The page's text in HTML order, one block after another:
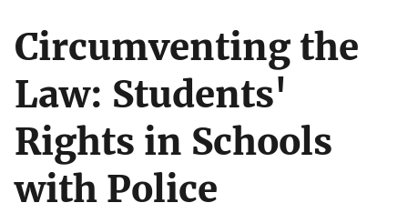
Circumventing the
Law: Students'
Rights in Schools
with Police